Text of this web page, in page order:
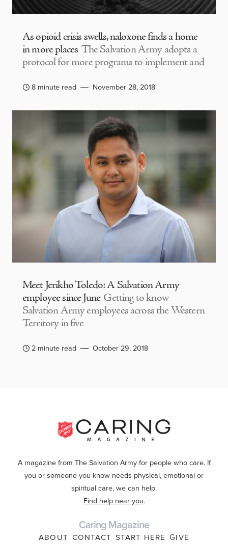
As opioid crisis swells, naloxone finds a home
in more places The Salvation Army adopts a
protocol for more programs to implement and
8 minute read November 28, 2018
Meet Jerikho Toledo: A Salvation Army
employee since June Getting to know
Salvation Army employees across the Western
Territory in five
2 minute read October 29, 2018
A magazine from The Salvation Army for people who care. If
you or someone you know needs physical, emotional or
spiritual care, we can help.
Find help near you.
Caring Magazine
ABOUT CONTACT START HERE GIVE